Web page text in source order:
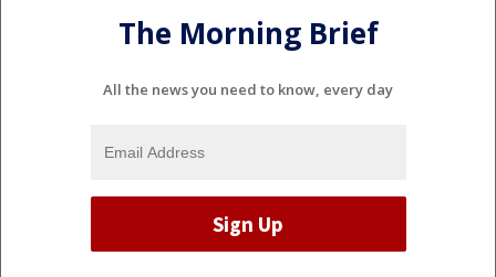
The Morning Brief
All the news you need to know, every day